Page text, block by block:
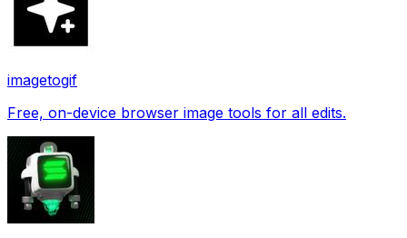
imagetogif
Free, on-device browser image tools for all edits.